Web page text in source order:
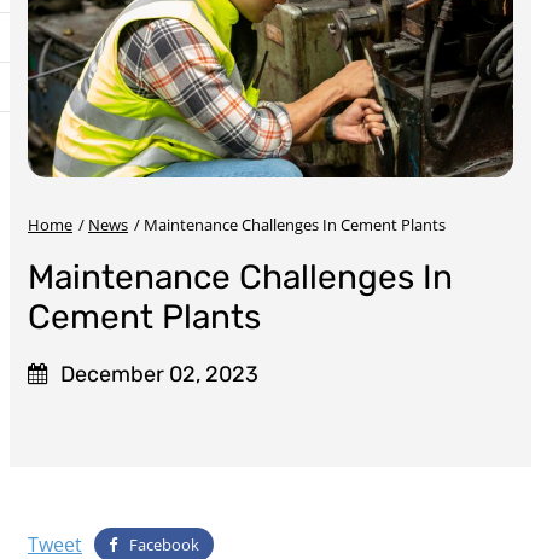
Home / News / Maintenance Challenges In Cement Plants
Maintenance Challenges In
Cement Plants
December 02, 2023
Tweet Facebook